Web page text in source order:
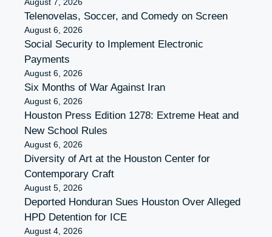
Telenovelas, Soccer, and Comedy on Screen
August 6, 2026
Social Security to Implement Electronic
Payments
August 6, 2026
Six Months of War Against Iran
August 6, 2026
Houston Press Edition 1278: Extreme Heat and
New School Rules
August 6, 2026
Diversity of Art at the Houston Center for
Contemporary Craft
August 5, 2026
Deported Honduran Sues Houston Over Alleged
HPD Detention for ICE
August 4, 2026